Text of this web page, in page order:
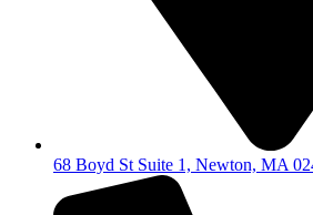
68 Boyd St Suite 1, Newton, MA